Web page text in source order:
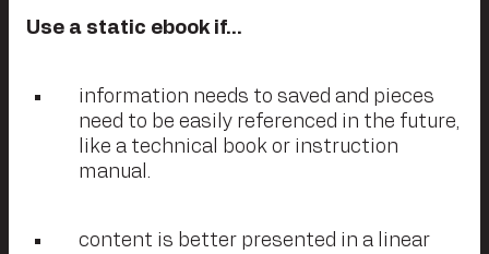
Use a static ebook if…
information needs to saved and pieces
need to be easily referenced in the future,
like a technical book or instruction
manual.
content is better presented in a linear